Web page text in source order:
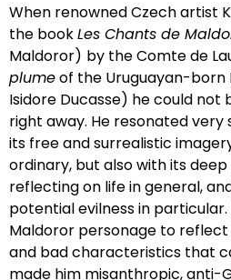
When renowned Czech artist
the bookLes Chants de
Maldoror) by the Comte de
plumeof the Uruguayan-
Isidore Ducasse) he could
right away. He resonated
its free and surrealistic
ordinary, but also with its
reflecting on life in general,
potential evilness in
Maldoror personage to
and bad characteristics that
made him misanthropic, anti-